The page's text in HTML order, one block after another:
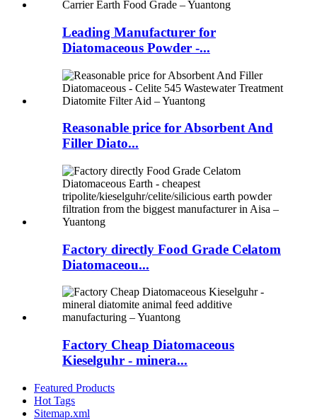
Leading Manufacturer for
Diatomaceous Powder -...
Reasonable price for Absorbent And
Filler Diato...
Factory directly Food Grade Celatom
Diatomaceou...
Factory Cheap Diatomaceous
Kieselguhr - minera...
Featured Products
Hot Tags
Sitemap.xml